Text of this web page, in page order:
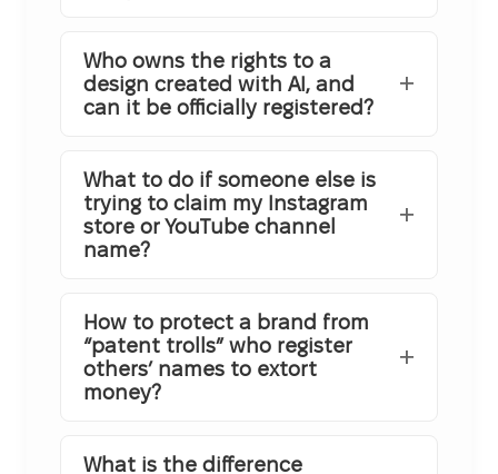
Who owns the rights to a
design created with AI, and
can it be officially registered?
What to do if someone else is
trying to claim my Instagram
store or YouTube channel
name?
How to protect a brand from
“patent trolls” who register
others’ names to extort
money?
What is the difference